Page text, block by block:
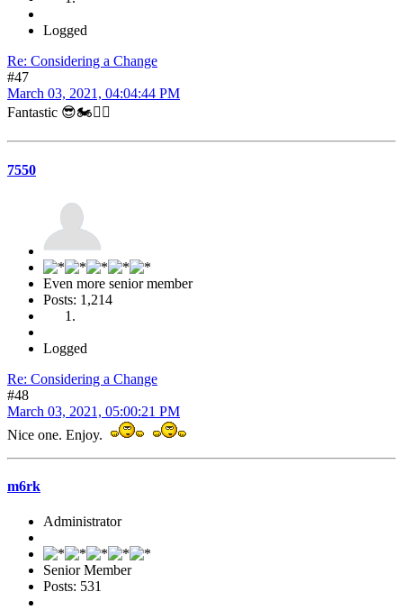
Logged
Re: Considering a Change
#47
March 03, 2021, 04:04:44 PM
Fantastic 😎🏍👍🏻
7550
Even more senior member
Posts: 1,214
Logged
Re: Considering a Change
#48
March 03, 2021, 05:00:21 PM
Nice one. Enjoy.
m6rk
Administrator
Senior Member
Posts: 531